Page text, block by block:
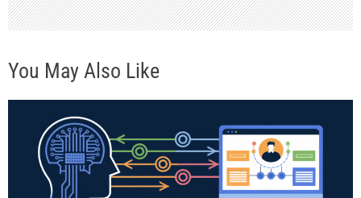
You May Also Like